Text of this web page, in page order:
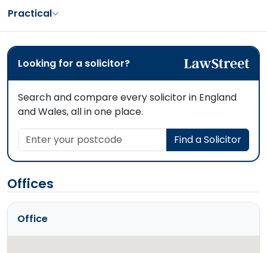
Practical
Looking for a solicitor?
Search and compare every solicitor in England
and Wales, all in one place.
Enter your postcode
Find a Solicitor
Offices
Office